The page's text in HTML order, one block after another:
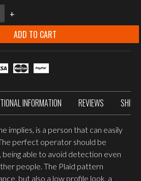
+
ADD TO CART
INFORMATION REVIEWS
implies, is a person that can easily
perfect operator should be
being able to avoid detection even
people. The Plaid pattern
but also a low profile look, a